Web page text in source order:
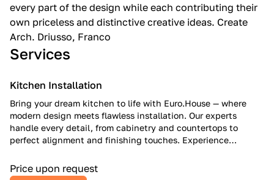
every part of the design while each contributing their
own priceless and distinctive creative ideas. Create
Arch. Driusso, Franco
Services
Kitchen Installation
Bring your dream kitchen to life with Euro.House — where
modern design meets flawless installation. Our experts
handle every detail, from cabinetry and countertops to
perfect alignment and finishing touches. Experience
that inspires every day.
Price upon request